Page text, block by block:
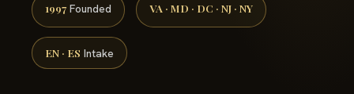
1997 Founded VA · MD · DC · NJ · NY
EN · ES Intake